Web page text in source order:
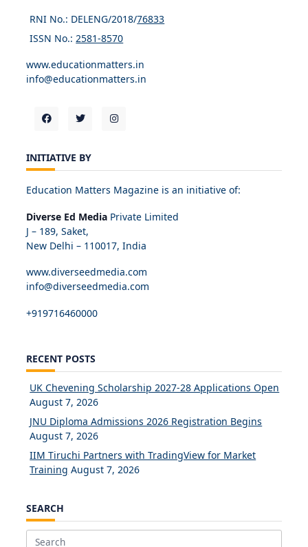
RNI No.: DELENG/2018/76833
ISSN No.: 2581-8570
www.educationmatters.in
info@educationmatters.in
INITIATIVE BY
Education Matters Magazine is an initiative of:
Diverse Ed Media Private Limited
J – 189, Saket,
New Delhi – 110017, India
www.diverseedmedia.com
info@diverseedmedia.com
+919716460000
RECENT POSTS
UK Chevening Scholarship 2027-28 Applications Open
August 7, 2026
JNU Diploma Admissions 2026 Registration Begins
August 7, 2026
IIM Tiruchi Partners with TradingView for Market
Training August 7, 2026
SEARCH